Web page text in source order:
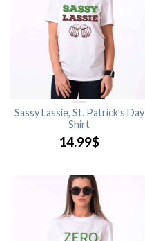
Sassy Lassie, St. Patrick’s Day
Shirt
14.99$